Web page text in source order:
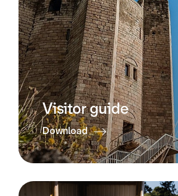
Visitor guide
Download